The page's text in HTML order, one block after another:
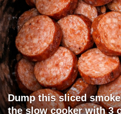
Dump this sliced
the slow cooker with 3